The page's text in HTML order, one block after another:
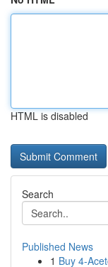
HTML is disabled
Search
Published News
1 Buy 4-